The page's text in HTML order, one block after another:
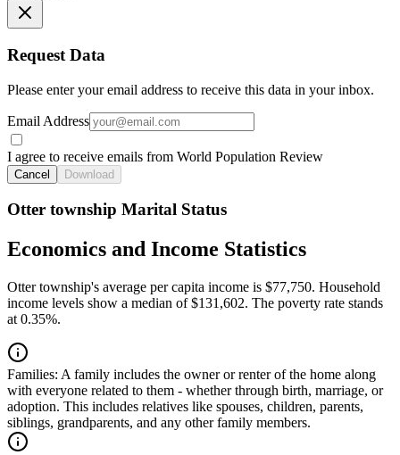
Request Data
Please enter your email address to receive this data in your inbox.
Email Address
I agree to receive emails from World Population Review
Cancel Download
Otter township Marital Status
Economics and Income Statistics
Otter township's average per capita income is $77,750. Household
income levels show a median of $131,602. The poverty rate stands
at 0.35%.
Families: A family includes the owner or renter of the home along
with everyone related to them - whether through birth, marriage, or
adoption. This includes relatives like spouses, children, parents,
siblings, grandparents, and any other family members.